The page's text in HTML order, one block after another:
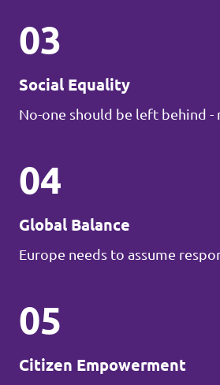
03
Social Equality
No-one should be left behind
04
Global Balance
Europe needs to assume
05
Citizen Empowerment